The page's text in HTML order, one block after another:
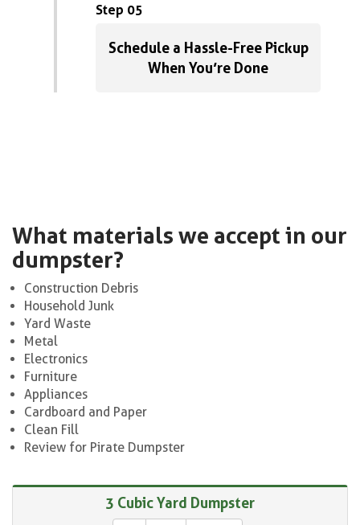
Step 05
Schedule a Hassle-Free Pickup
When You’re Done
What materials we accept in our
dumpster?
Construction Debris
Household Junk
Yard Waste
Metal
Electronics
Furniture
Appliances
Cardboard and Paper
Clean Fill
Review for Pirate Dumpster
3 Cubic Yard Dumpster